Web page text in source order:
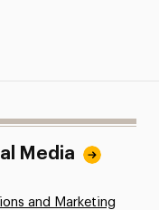
Media
and Marketing